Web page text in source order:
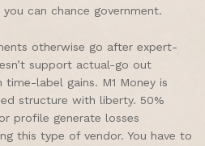
can chance government.
otherwise go after expert-
support actual-go out
time-label gains. M1 Money is
structure with liberty. 50%
profile generate losses
this type of vendor. You have to